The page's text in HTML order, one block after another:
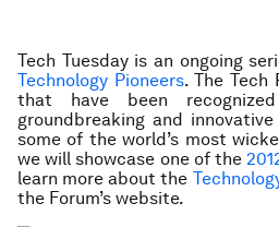
Tech Tuesday is an ongoing
Technology Pioneers. The Tech
that have been
groundbreaking and
some of the world’s most
we will showcase one of the
learn more about the
the Forum’s website.